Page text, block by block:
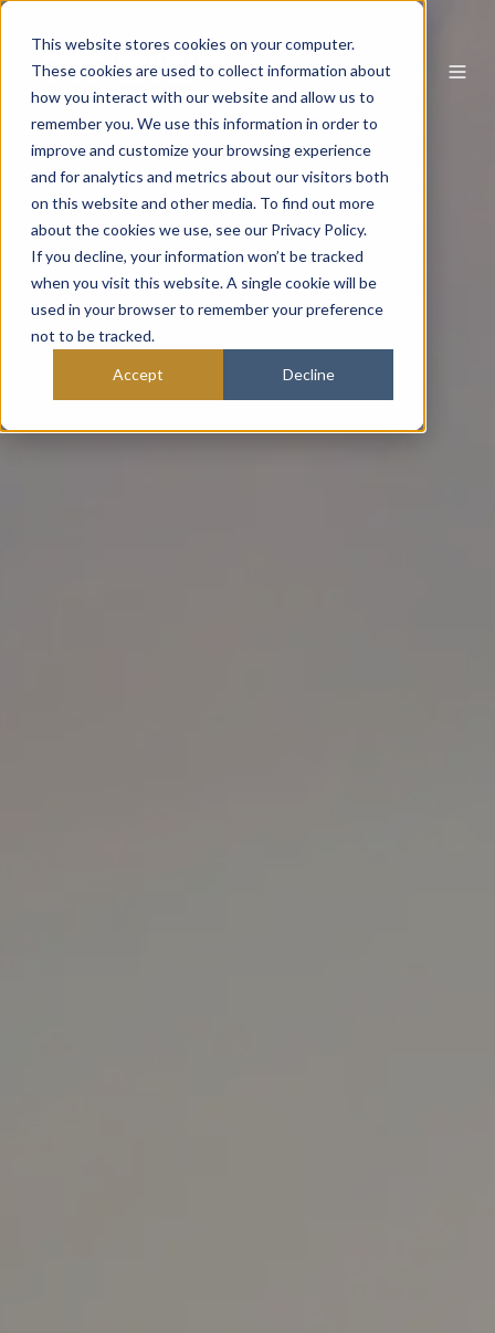
This website stores cookies on your computer.
These cookies are used to collect information about
how you interact with our website and allow us to
remember you. We use this information in order to
improve and customize your browsing experience
and for analytics and metrics about our visitors both
on this website and other media. To find out more
about the cookies we use, see our Privacy Policy.
If you decline, your information won’t be tracked
when you visit this website. A single cookie will be
used in your browser to remember your preference
not to be tracked.
Accept Decline